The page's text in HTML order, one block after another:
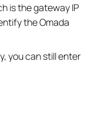
is the gateway IP
the Omada
you can still enter